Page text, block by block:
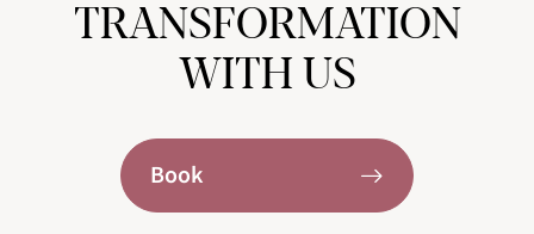
TRANSFORMATION
WITH US
Book